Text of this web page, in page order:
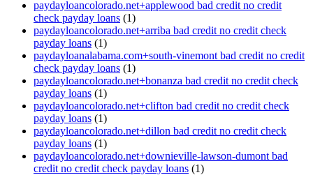
paydayloancolorado.net+applewood bad credit no credit
check payday loans (1)
paydayloancolorado.net+arriba bad credit no credit check
payday loans (1)
paydayloanalabama.com+south-vinemont bad credit no credit
check payday loans (1)
paydayloancolorado.net+bonanza bad credit no credit check
payday loans (1)
paydayloancolorado.net+clifton bad credit no credit check
payday loans (1)
paydayloancolorado.net+dillon bad credit no credit check
payday loans (1)
paydayloancolorado.net+downieville-lawson-dumont bad
credit no credit check payday loans (1)